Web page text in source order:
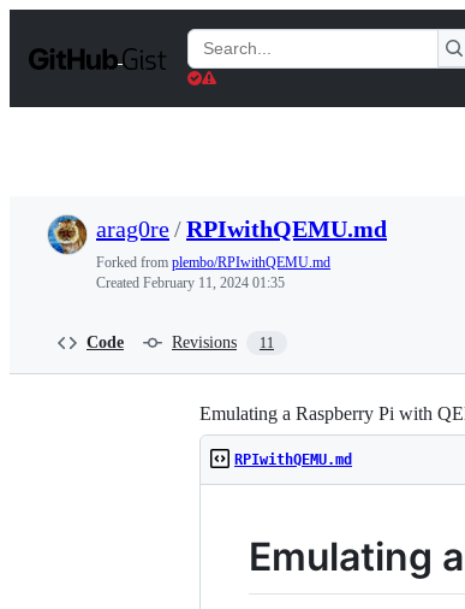
t
Search
Gists
arag0re/RPIwithQEMU.md
Forked from plembo/RPIwithQEMU.md
Created February 11, 2024 01:35
Code Revisions 11
Emulating a Raspberry Pi with
RPIwithQEMU.md
Emulating